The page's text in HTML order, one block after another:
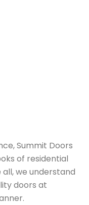
Summit Doors
of residential
we understand
doors at